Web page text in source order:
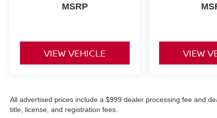
MSRP
VIEW VEHICLE VIEW
All advertised prices include a $999 dealer processing fee and
title, license, and registration fees.